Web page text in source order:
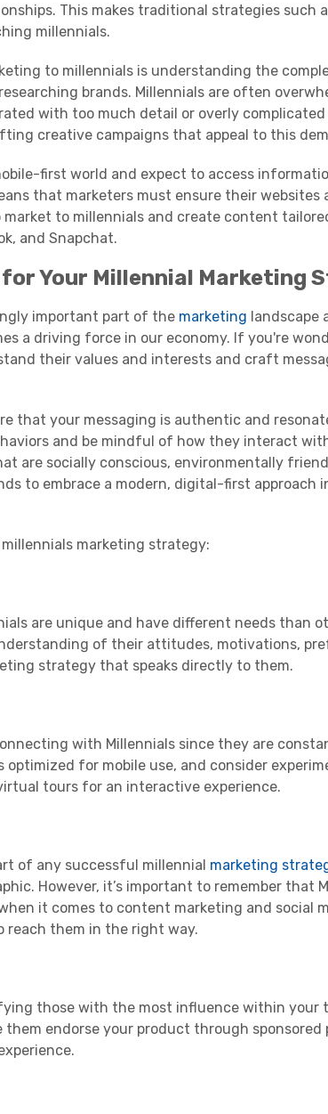
This makes traditional strategies such
millennials.
to millennials is understanding the
brands. Millennials are often
with too much detail or overly complicated
creative campaigns that appeal to this
first world and expect to access
that marketers must ensure their websites
market to millennials and create content
and Snapchat.
Your Millennial Marketing
important part of the marketing landscape
a driving force in our economy. If you're
their values and interests and craft
that your messaging is authentic and
and be mindful of how they interact
are socially conscious, environmentally
to embrace a modern, digital-first approach
millennials marketing strategy:
are unique and have different needs than
of their attitudes, motivations,
strategy that speaks directly to them.
with Millennials since they are
optimized for mobile use, and consider
tours for an interactive experience.
of any successful millennial marketing
. However, it’s important to remember that
it comes to content marketing and social
them in the right way.
those with the most influence within your
them endorse your product through sponsored